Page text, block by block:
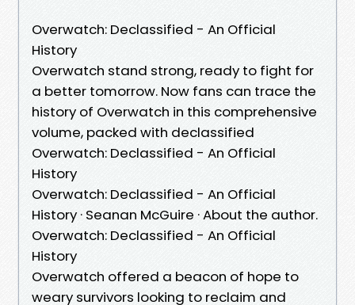
Overwatch: Declassified - An Official
History
Overwatch stand strong, ready to fight for
a better tomorrow. Now fans can trace the
history of Overwatch in this comprehensive
volume, packed with declassified
Overwatch: Declassified - An Official
History
Overwatch: Declassified - An Official
History · Seanan McGuire · About the author.
Overwatch: Declassified - An Official
History
Overwatch offered a beacon of hope to
weary survivors looking to reclaim and